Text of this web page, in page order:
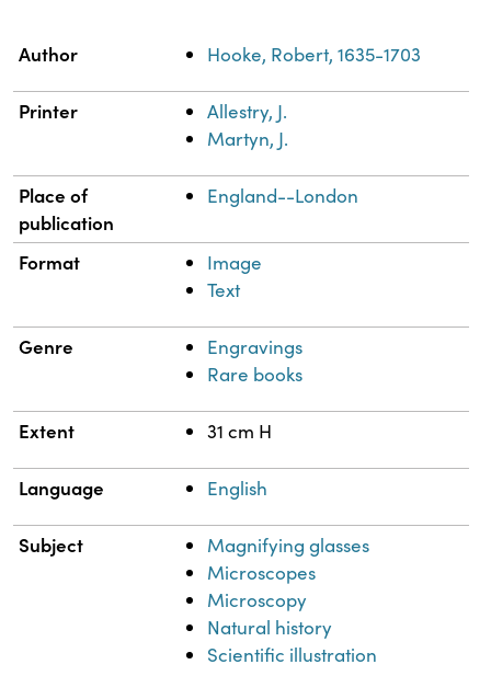
Property
Author Hooke, Robert, 1635-1703
Printer
Allestry, J.
Martyn, J.
Place of
publication
England--London
Format
Image
Text
Genre
Engravings
Rare books
Extent 31 cm H
Language English
Subject
Magnifying glasses
Microscopes
Microscopy
Natural history
Scientific illustration